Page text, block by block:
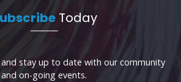
Today
and stay up to date with our community
and on-going events.